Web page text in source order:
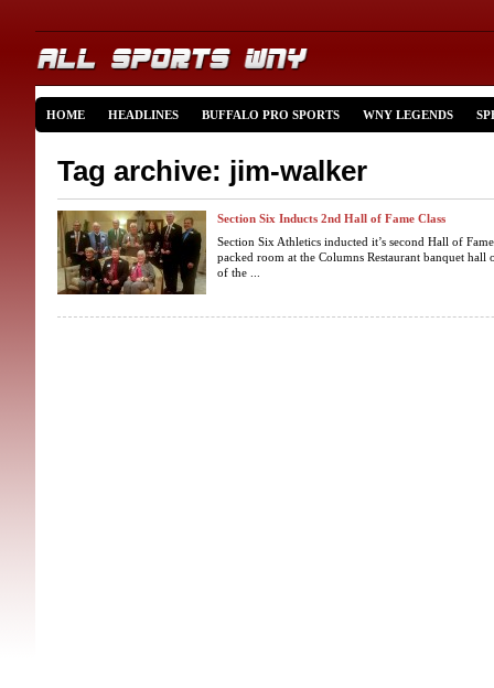
HOME HEADLINES BUFFALO PRO SPORTS WNY LEGENDS
Tag archive: jim-walker
Section Six Inducts 2nd Hall of Fame Class
Section Six Athletics inducted it’s second Hall of
packed room at the Columns Restaurant banquet hall
of the ...